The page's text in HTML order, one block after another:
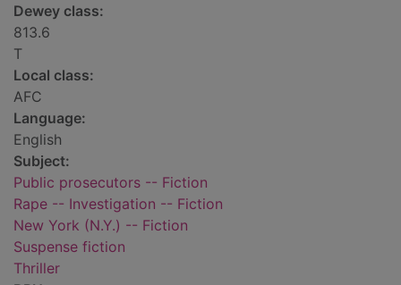
Dewey class:
813.6
T
Local class:
AFC
Language:
English
Subject:
Public prosecutors -- Fiction
Rape -- Investigation -- Fiction
New York (N.Y.) -- Fiction
Suspense fiction
Thriller